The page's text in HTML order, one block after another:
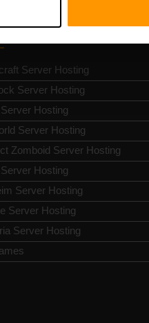
Server Hosting
Server Hosting
Hosting
Server Hosting
Zomboid Server Hosting
Hosting
Server Hosting
Server Hosting
Server Hosting